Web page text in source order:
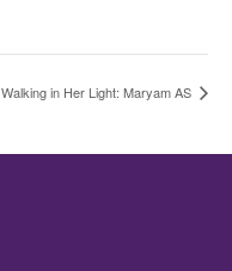
Walking in Her Light: Maryam AS